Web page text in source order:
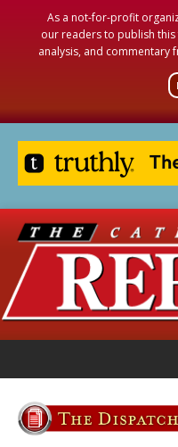
As a not-for-profit
our readers to publish
analysis, and commentary